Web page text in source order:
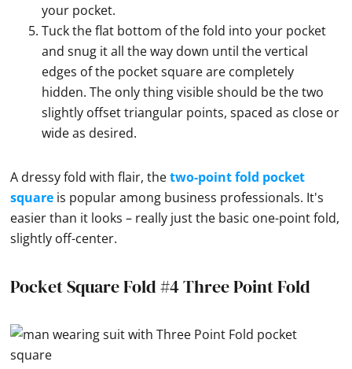
your pocket.
Tuck the flat bottom of the fold into your pocket
and snug it all the way down until the vertical
edges of the pocket square are completely
hidden. The only thing visible should be the two
slightly offset triangular points, spaced as close or
wide as desired.
A dressy fold with flair, thetwo-point fold pocket
square is popular among business professionals. It's
easier than it looks – really just the basic one-point fold,
slightly off-center.
Pocket Square Fold #4 Three Point Fold